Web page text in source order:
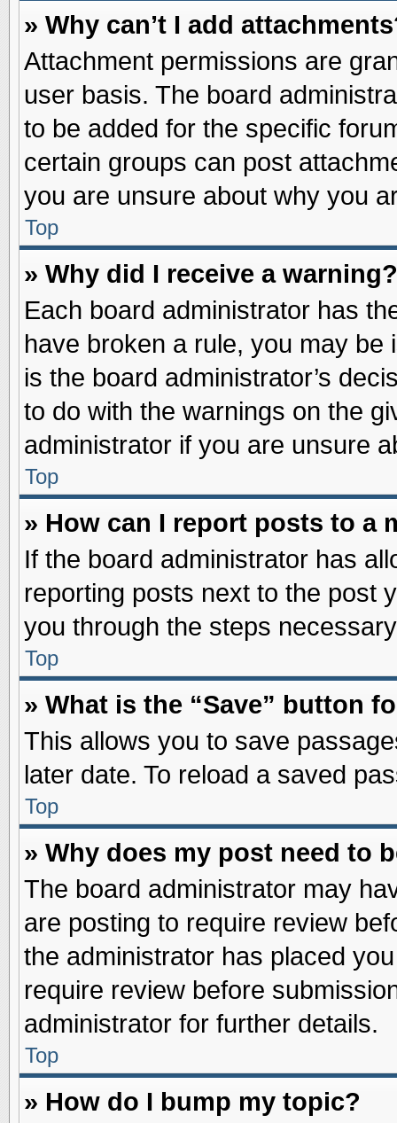
» Why can’t I add
Attachment permissions are
user basis. The board
to be added for the specific
certain groups can post
you are unsure about why you
Top
» Why did I receive a warning?
Each board administrator has
have broken a rule, you may
is the board administrator’s
to do with the warnings on the
administrator if you are unsure
Top
» How can I report posts to a
If the board administrator has
reporting posts next to the post
you through the steps
Top
» What is the “Save” button
This allows you to save
later date. To reload a saved
Top
» Why does my post need to
The board administrator may
are posting to require review
the administrator has placed
require review before
administrator for further details.
Top
» How do I bump my topic?